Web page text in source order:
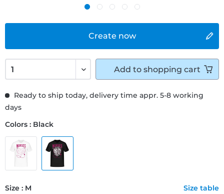
Create now
Ready to ship today, delivery time appr. 5-8 working
days
Colors : Black
Size : M Size table
Add to shopping cart